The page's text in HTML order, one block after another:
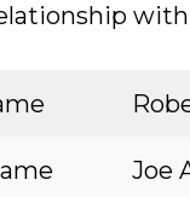
with
Joe